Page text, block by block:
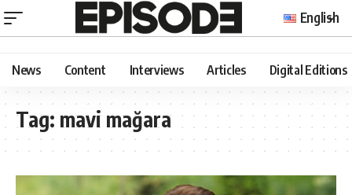
English
News Content Interviews Articles Digital Editions
Tag: mavi mağara